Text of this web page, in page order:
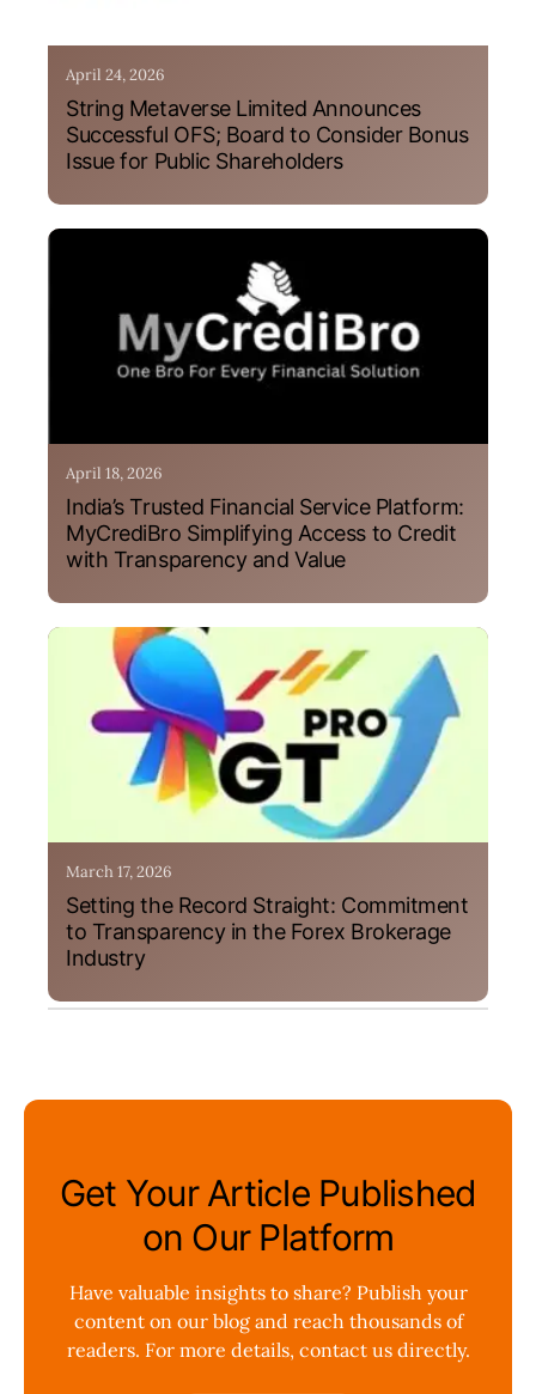
April 24, 2026
String Metaverse Limited Announces
Successful OFS; Board to Consider Bonus
Issue for Public Shareholders
April 18, 2026
India’s Trusted Financial Service Platform:
MyCrediBro Simplifying Access to Credit
with Transparency and Value
March 17, 2026
Setting the Record Straight: Commitment
to Transparency in the Forex Brokerage
Industry
Get Your Article Published
on Our Platform
Have valuable insights to share? Publish your
content on our blog and reach thousands of
readers. For more details, contact us directly.